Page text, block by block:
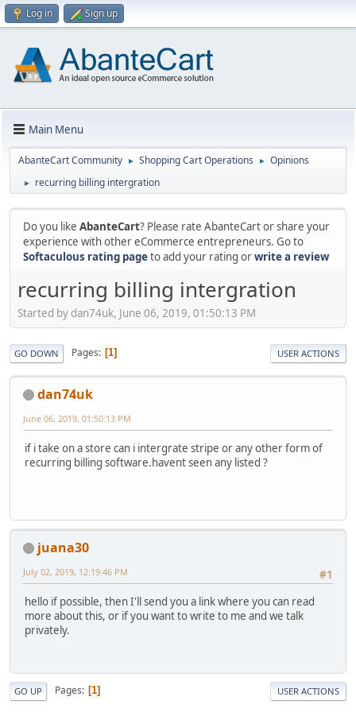
Log in Sign up
Main Menu
AbanteCart Community ► Shopping Cart Operations ► Opinions
► recurring billing intergration
Do you like AbanteCart? Please rate AbanteCart or share your
experience with other eCommerce entrepreneurs. Go to
Softaculous rating pageto add your rating orwrite a review
recurring billing intergration
Started by dan74uk, June 06, 2019, 01:50:13 PM
GO DOWN Pages 1 USER ACTIONS
dan74uk
June 06, 2019, 01:50:13 PM
if i take on a store can i intergrate stripe or any other form of
recurring billing software.havent seen any listed ?
juana30
#1
July 02, 2019, 12:19:46 PM
hello if possible, then I'll send you a link where you can read
more about this, or if you want to write to me and we talk
privately.
GO UP Pages 1 USER ACTIONS